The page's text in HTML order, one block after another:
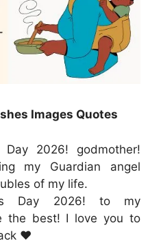
Images Quotes
Day 2026! godmother!
my Guardian angel
of my life.
Day 2026! to my
the best! I love you to
❤️